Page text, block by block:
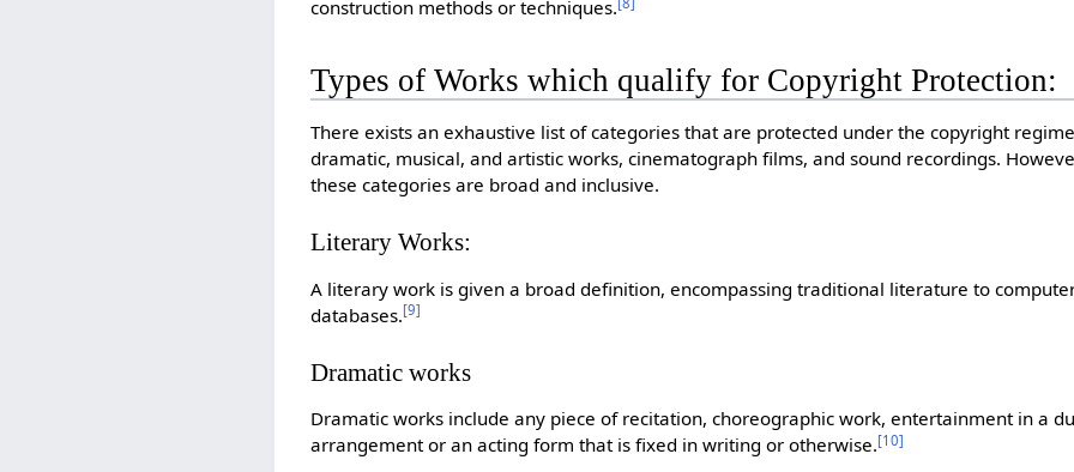
construction methods or techniques.
Types of Works which qualify for Copyright Protection:
There exists an exhaustive list of categories that are protected under the copyright
dramatic, musical, and artistic works, cinematograph films, and sound recordings.
these categories are broad and inclusive.
Literary Works:
A literary work is given a broad definition, encompassing traditional literature to
databases.[9]
Dramatic works
Dramatic works include any piece of recitation, choreographic work, entertainment in a
arrangement or an acting form that is fixed in writing or otherwise.[10]